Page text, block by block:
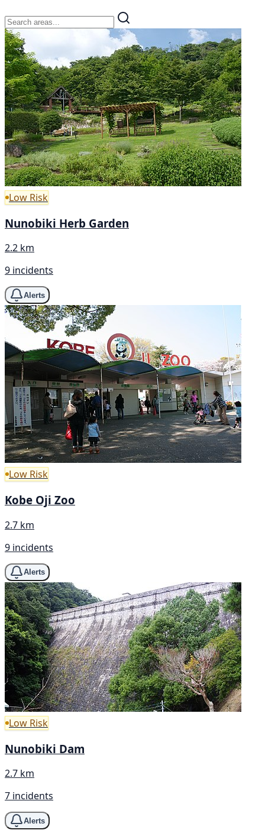
Low Risk
Nunobiki Herb Garden
2.2 km
9 incidents
Alerts
Low Risk
Kobe Oji Zoo
2.7 km
9 incidents
Alerts
Low Risk
Nunobiki Dam
2.7 km
7 incidents
Alerts